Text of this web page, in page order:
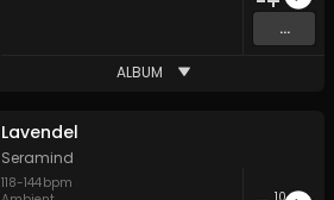
...
ALBUM
Lavendel
Seramind
118-144bpm